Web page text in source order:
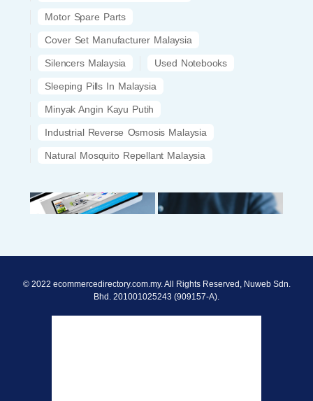
Motor Spare Parts
Cover Set Manufacturer Malaysia
Silencers Malaysia Used Notebooks
Sleeping Pills In Malaysia
Minyak Angin Kayu Putih
Industrial Reverse Osmosis Malaysia
Natural Mosquito Repellant Malaysia
© 2022 ecommercedirectory.com.my. All Rights Reserved, Nuweb Sdn.
Bhd. 201001025243 (909157-A).